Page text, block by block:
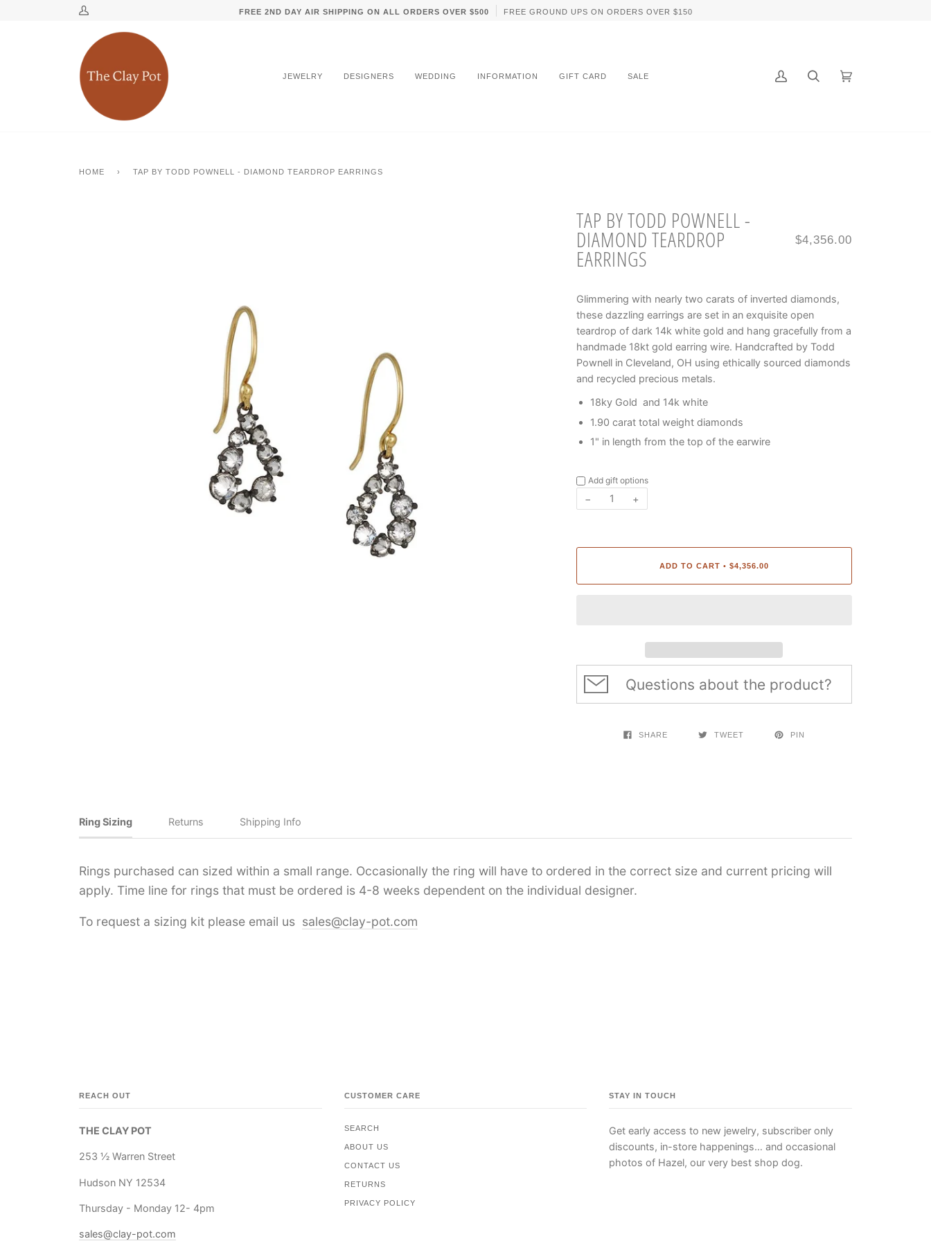
Skip to content
Skip to menu
Skip to footer
Open Accessibility Widget
My
Account
FREE 2ND DAY AIR SHIPPING ON ALL ORDERS OVER $500 FREE GROUND UPS ON ORDERS OVER $150
JEWELRY DESIGNERS WEDDING INFORMATION GIFT CARD SALE
My
Search Cart
HOME › TAP BY TODD POWNELL - DIAMOND TEARDROP EARRINGS
$4,356.00
TAP BY TODD POWNELL -
DIAMOND TEARDROP
EARRINGS
Glimmering with nearly two carats of inverted diamonds,
these dazzling earrings are set in an exquisite open
teardrop of dark 14k white gold and hang gracefully from a
handmade 18kt gold earring wire. Handcrafted by Todd
Pownell in Cleveland, OH using ethically sourced diamonds
and recycled precious metals.
18ky Gold and 14k white
1.90 carat total weight diamonds
1" in length from the top of the earwire
Add gift options
− +
ADD TO CART • $4,356.00
Questions about the product?
SHARE TWEET PIN
Ring Sizing Returns Shipping Info
Rings purchased can sized within a small range. Occasionally the ring will have to ordered in the correct size and current pricing will
apply. Time line for rings that must be ordered is 4-8 weeks dependent on the individual designer.
To request a sizing kit please email us sales@clay-pot.com
REACH OUT
THE CLAY POT
253 ½ Warren Street
Hudson NY 12534
Thursday - Monday 12- 4pm
sales@clay-pot.com
CUSTOMER CARE
SEARCH
ABOUT US
CONTACT US
RETURNS
PRIVACY POLICY
STAY IN TOUCH
Get early access to new jewelry, subscriber only
discounts, in-store happenings… and occasional
photos of Hazel, our very best shop dog.